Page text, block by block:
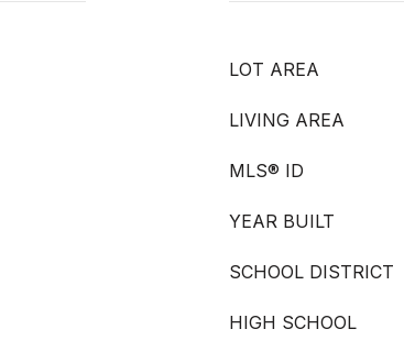
LOT AREA
LIVING AREA
MLS® ID
YEAR BUILT
SCHOOL DISTRICT
HIGH SCHOOL